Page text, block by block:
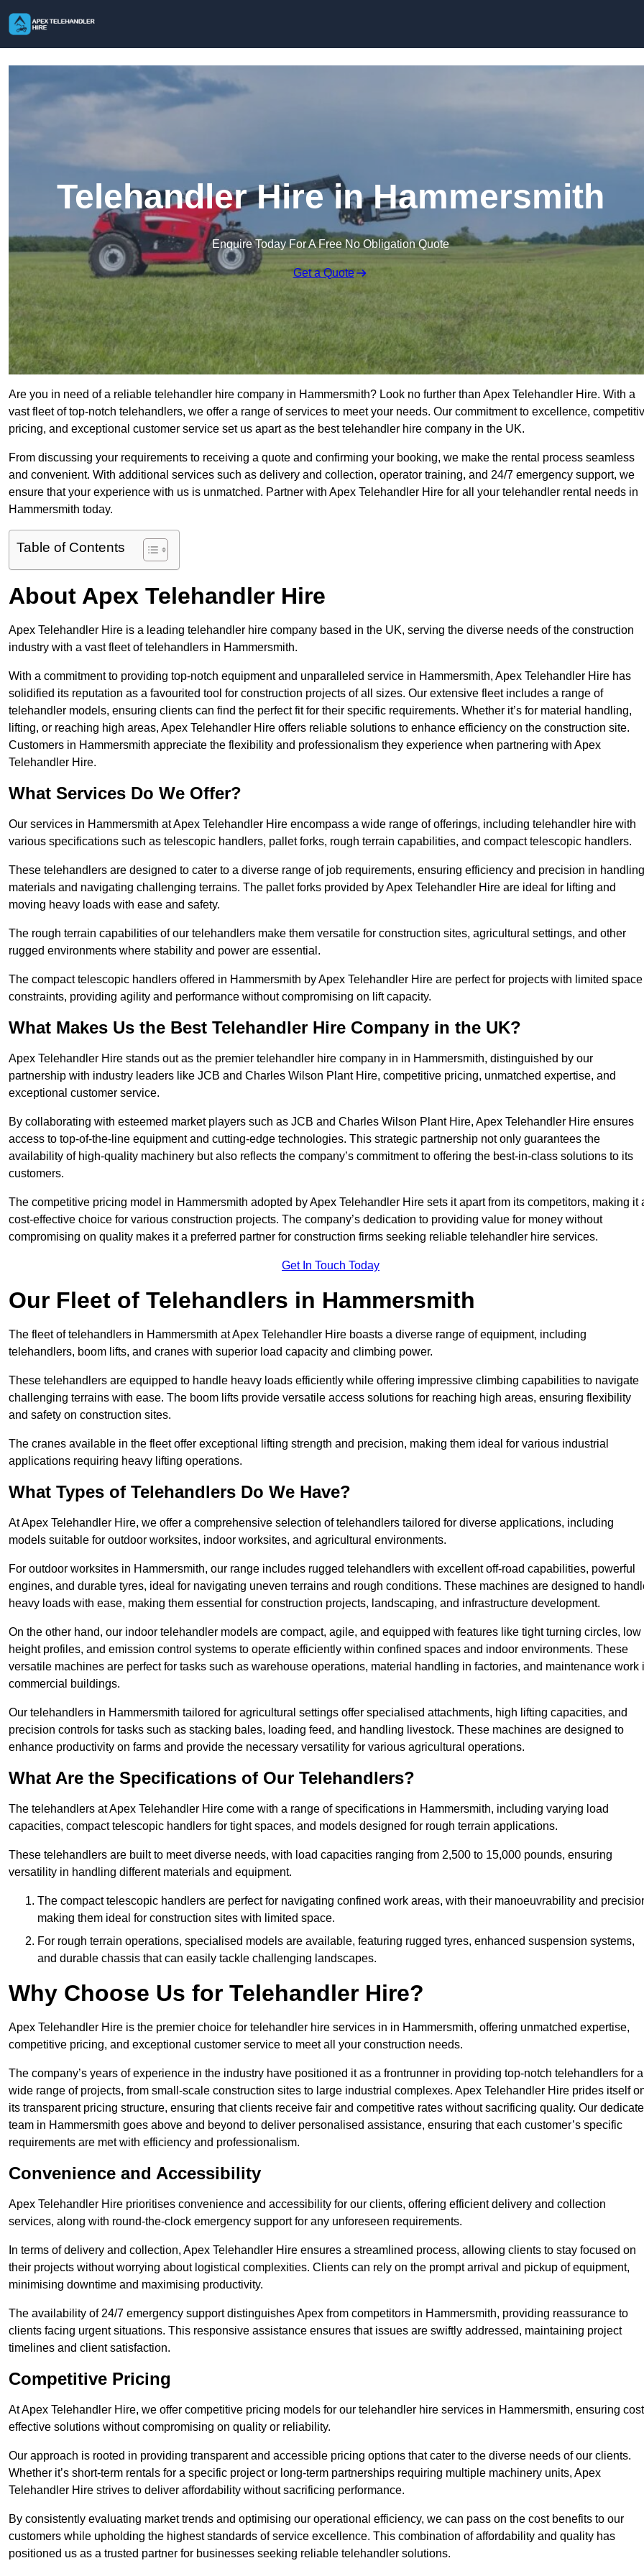
Telehandler Hire in Hammersmith
Enquire Today For A Free No Obligation Quote
Get a Quote
Are you in need of a reliable telehandler hire company in Hammersmith? Look no further than Apex Telehandler Hire. With a
vast fleet of top-notch telehandlers, we offer a range of services to meet your needs. Our commitment to excellence,
pricing, and exceptional customer service set us apart as the best telehandler hire company in the UK.
From discussing your requirements to receiving a quote and confirming your booking, we make the rental process seamless
and convenient. With additional services such as delivery and collection, operator training, and 24/7 emergency support, we
ensure that your experience with us is unmatched. Partner with Apex Telehandler Hire for all your telehandler rental needs in
Hammersmith today.
Table of Contents
About Apex Telehandler Hire
Apex Telehandler Hire is a leading telehandler hire company based in the UK, serving the diverse needs of the construction
industry with a vast fleet of telehandlers in Hammersmith.
With a commitment to providing top-notch equipment and unparalleled service in Hammersmith, Apex Telehandler Hire has
solidified its reputation as a favourited tool for construction projects of all sizes. Our extensive fleet includes a range of
telehandler models, ensuring clients can find the perfect fit for their specific requirements. Whether it’s for material handling,
lifting, or reaching high areas, Apex Telehandler Hire offers reliable solutions to enhance efficiency on the construction site.
Customers in Hammersmith appreciate the flexibility and professionalism they experience when partnering with Apex
Telehandler Hire.
What Services Do We Offer?
Our services in Hammersmith at Apex Telehandler Hire encompass a wide range of offerings, including telehandler hire with
various specifications such as telescopic handlers, pallet forks, rough terrain capabilities, and compact telescopic handlers.
These telehandlers are designed to cater to a diverse range of job requirements, ensuring efficiency and precision in handling
materials and navigating challenging terrains. The pallet forks provided by Apex Telehandler Hire are ideal for lifting and
moving heavy loads with ease and safety.
The rough terrain capabilities of our telehandlers make them versatile for construction sites, agricultural settings, and other
rugged environments where stability and power are essential.
The compact telescopic handlers offered in Hammersmith by Apex Telehandler Hire are perfect for projects with limited space
constraints, providing agility and performance without compromising on lift capacity.
What Makes Us the Best Telehandler Hire Company in the UK?
Apex Telehandler Hire stands out as the premier telehandler hire company in in Hammersmith, distinguished by our
partnership with industry leaders like JCB and Charles Wilson Plant Hire, competitive pricing, unmatched expertise, and
exceptional customer service.
By collaborating with esteemed market players such as JCB and Charles Wilson Plant Hire, Apex Telehandler Hire ensures
access to top-of-the-line equipment and cutting-edge technologies. This strategic partnership not only guarantees the
availability of high-quality machinery but also reflects the company’s commitment to offering the best-in-class solutions to its
customers.
The competitive pricing model in Hammersmith adopted by Apex Telehandler Hire sets it apart from its competitors, making it
cost-effective choice for various construction projects. The company’s dedication to providing value for money without
compromising on quality makes it a preferred partner for construction firms seeking reliable telehandler hire services.
Get In Touch Today
Our Fleet of Telehandlers in Hammersmith
The fleet of telehandlers in Hammersmith at Apex Telehandler Hire boasts a diverse range of equipment, including
telehandlers, boom lifts, and cranes with superior load capacity and climbing power.
These telehandlers are equipped to handle heavy loads efficiently while offering impressive climbing capabilities to navigate
challenging terrains with ease. The boom lifts provide versatile access solutions for reaching high areas, ensuring flexibility
and safety on construction sites.
The cranes available in the fleet offer exceptional lifting strength and precision, making them ideal for various industrial
applications requiring heavy lifting operations.
What Types of Telehandlers Do We Have?
At Apex Telehandler Hire, we offer a comprehensive selection of telehandlers tailored for diverse applications, including
models suitable for outdoor worksites, indoor worksites, and agricultural environments.
For outdoor worksites in Hammersmith, our range includes rugged telehandlers with excellent off-road capabilities, powerful
engines, and durable tyres, ideal for navigating uneven terrains and rough conditions. These machines are designed to
heavy loads with ease, making them essential for construction projects, landscaping, and infrastructure development.
On the other hand, our indoor telehandler models are compact, agile, and equipped with features like tight turning circles, low
height profiles, and emission control systems to operate efficiently within confined spaces and indoor environments. These
versatile machines are perfect for tasks such as warehouse operations, material handling in factories, and maintenance work
commercial buildings.
Our telehandlers in Hammersmith tailored for agricultural settings offer specialised attachments, high lifting capacities, and
precision controls for tasks such as stacking bales, loading feed, and handling livestock. These machines are designed to
enhance productivity on farms and provide the necessary versatility for various agricultural operations.
What Are the Specifications of Our Telehandlers?
The telehandlers at Apex Telehandler Hire come with a range of specifications in Hammersmith, including varying load
capacities, compact telescopic handlers for tight spaces, and models designed for rough terrain applications.
These telehandlers are built to meet diverse needs, with load capacities ranging from 2,500 to 15,000 pounds, ensuring
versatility in handling different materials and equipment.
The compact telescopic handlers are perfect for navigating confined work areas, with their manoeuvrability and
making them ideal for construction sites with limited space.
For rough terrain operations, specialised models are available, featuring rugged tyres, enhanced suspension systems,
and durable chassis that can easily tackle challenging landscapes.
Why Choose Us for Telehandler Hire?
Apex Telehandler Hire is the premier choice for telehandler hire services in in Hammersmith, offering unmatched expertise,
competitive pricing, and exceptional customer service to meet all your construction needs.
The company’s years of experience in the industry have positioned it as a frontrunner in providing top-notch telehandlers for a
wide range of projects, from small-scale construction sites to large industrial complexes. Apex Telehandler Hire prides itself
its transparent pricing structure, ensuring that clients receive fair and competitive rates without sacrificing quality. Our
team in Hammersmith goes above and beyond to deliver personalised assistance, ensuring that each customer’s specific
requirements are met with efficiency and professionalism.
Convenience and Accessibility
Apex Telehandler Hire prioritises convenience and accessibility for our clients, offering efficient delivery and collection
services, along with round-the-clock emergency support for any unforeseen requirements.
In terms of delivery and collection, Apex Telehandler Hire ensures a streamlined process, allowing clients to stay focused on
their projects without worrying about logistical complexities. Clients can rely on the prompt arrival and pickup of equipment,
minimising downtime and maximising productivity.
The availability of 24/7 emergency support distinguishes Apex from competitors in Hammersmith, providing reassurance to
clients facing urgent situations. This responsive assistance ensures that issues are swiftly addressed, maintaining project
timelines and client satisfaction.
Competitive Pricing
At Apex Telehandler Hire, we offer competitive pricing models for our telehandler hire services in Hammersmith, ensuring
effective solutions without compromising on quality or reliability.
Our approach is rooted in providing transparent and accessible pricing options that cater to the diverse needs of our clients.
Whether it’s short-term rentals for a specific project or long-term partnerships requiring multiple machinery units, Apex
Telehandler Hire strives to deliver affordability without sacrificing performance.
By consistently evaluating market trends and optimising our operational efficiency, we can pass on the cost benefits to our
customers while upholding the highest standards of service excellence. This combination of affordability and quality has
positioned us as a trusted partner for businesses seeking reliable telehandler solutions.